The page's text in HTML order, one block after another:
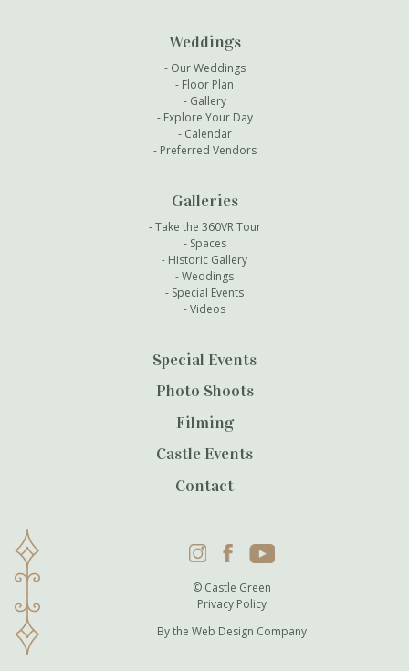
Weddings
Our Weddings
Floor Plan
Gallery
Explore Your Day
Calendar
Preferred Vendors
Galleries
Take the 360VR Tour
Spaces
Historic Gallery
Weddings
Special Events
Videos
Special Events
Photo Shoots
Filming
Castle Events
Contact
InstagramFacebookYouTube
© Castle Green
Privacy Policy
By the Web Design Company